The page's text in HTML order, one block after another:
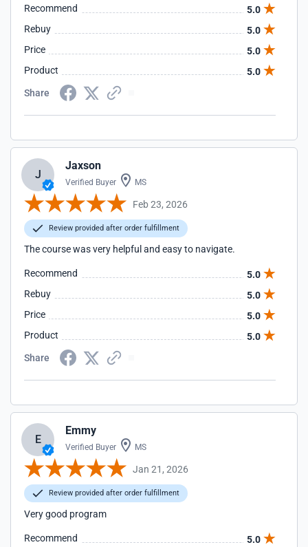
Recommend
5.0
Rebuy
5.0
Price
5.0
Product
5.0
Share
J
Jaxson
Verified Buyer MS
Feb 23, 2026
Review provided after order fulfillment
The course was very helpful and easy to navigate.
Recommend
5.0
Rebuy
5.0
Price
5.0
Product
5.0
Share
E
Emmy
Verified Buyer MS
Jan 21, 2026
Review provided after order fulfillment
Very good program
Recommend
5.0